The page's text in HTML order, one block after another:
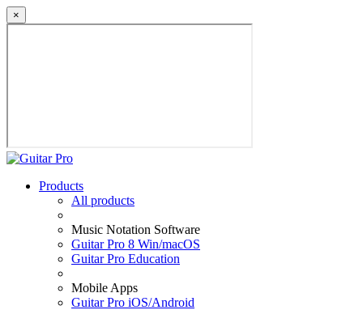
×
Products
All products
Music Notation Software
Guitar Pro 8 Win/macOS
Guitar Pro Education
Mobile Apps
Guitar Pro iOS/Android